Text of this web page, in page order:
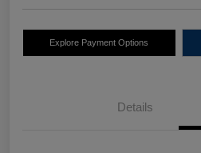
Explore Payment Options
Details